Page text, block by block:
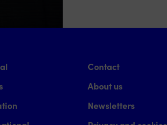
Contact
About us
Newsletters